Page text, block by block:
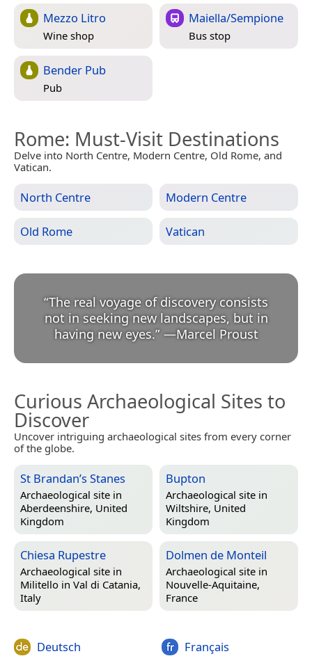
Mezzo Litro
Wine shop
Maiella/Sempione
Bus stop
Bender Pub
Pub
Rome: Must-Visit Destinations
Delve into North Centre, Modern Centre, Old Rome, and
Vatican.
North Centre Modern Centre
Old Rome Vatican
“The real voyage of discovery consists
not in seeking new landscapes, but in
having new eyes.” —Marcel Proust
Curious Archaeological Sites to
Discover
Uncover intriguing archaeological sites from every corner
of the globe.
St Brandan’s Stanes
Archaeological site in
Aberdeenshire, United
Kingdom
Bupton
Archaeological site in
Wiltshire, United
Kingdom
Chiesa Rupestre
Archaeological site in
Militello in Val di Catania,
Italy
Dolmen de Monteil
Archaeological site in
Nouvelle-Aquitaine,
France
Deutsch Français